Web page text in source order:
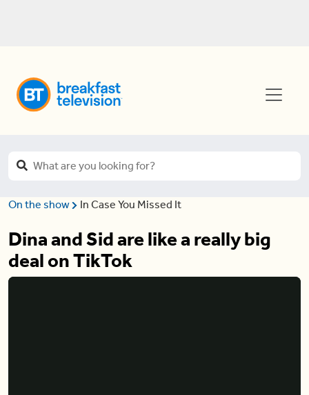
On the show In Case You Missed It
Dina and Sid are like a really big
deal on TikTok